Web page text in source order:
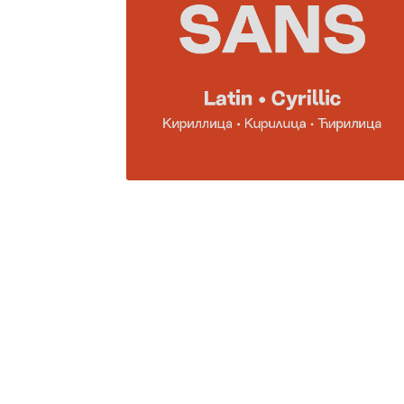
Glagolitic and Cyrillic letters and Ornaments
Jürgen Huber and Martin Wenzel: The
Kerning Pairs Generators Latin Script
Local Fonts Free For Personal and
ParaType – Free Font